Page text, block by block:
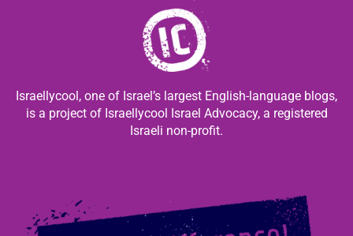
Israellycool, one of Israel’s largest English-language blogs,
is a project of Israellycool Israel Advocacy, a registered
Israeli non-profit.